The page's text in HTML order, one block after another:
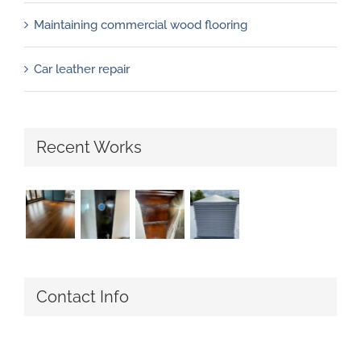
Maintaining commercial wood flooring
Car leather repair
Recent Works
Contact Info